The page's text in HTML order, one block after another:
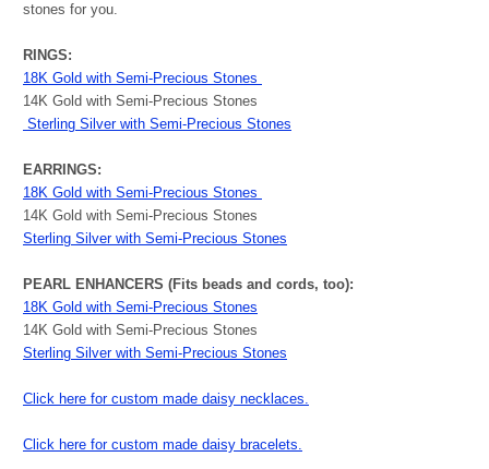
stones for you.
RINGS:
18K Gold with Semi-Precious Stones
14K Gold with Semi-Precious Stones
Sterling Silver with Semi-Precious Stones
EARRINGS:
18K Gold with Semi-Precious Stones
14K Gold with Semi-Precious Stones
Sterling Silver with Semi-Precious Stones
PEARL ENHANCERS (Fits beads and cords, too):
18K Gold with Semi-Precious Stones
14K Gold with Semi-Precious Stones
Sterling Silver with Semi-Precious Stones
Click here for custom made daisy necklaces.
Click here for custom made daisy bracelets.